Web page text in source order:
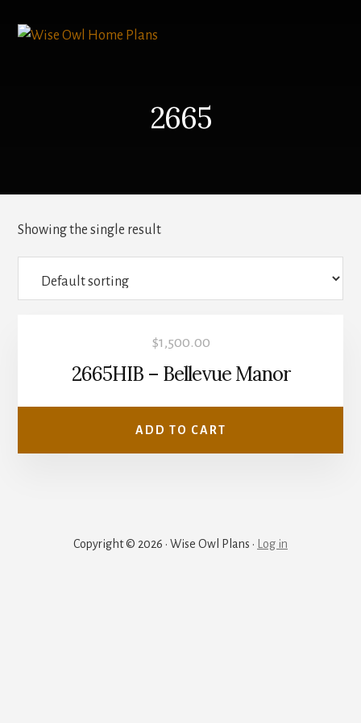
content
2665
Showing the single result
$1,500.00
2665HIB – Bellevue Manor
ADD TO CART
Copyright © 2026 · Wise Owl Plans · Log in